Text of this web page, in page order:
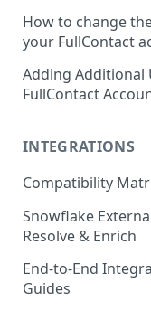
How to change
your FullContact
Adding Additional
FullContact
INTEGRATIONS
Compatibility
Snowflake
Resolve & Enrich
End-to-End
Guides